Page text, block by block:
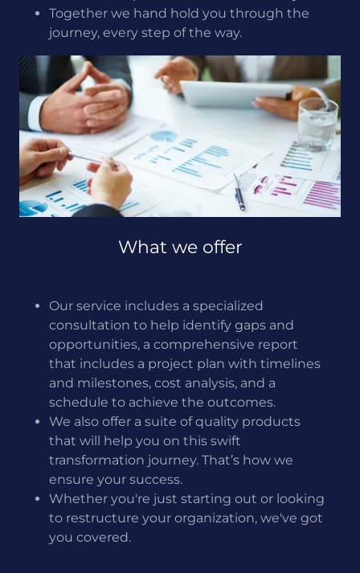
Together we hand hold you through the
journey, every step of the way.
What we offer
Our service includes a specialized
consultation to help identify gaps and
opportunities, a comprehensive report
that includes a project plan with timelines
and milestones, cost analysis, and a
schedule to achieve the outcomes.
We also offer a suite of quality products
that will help you on this swift
transformation journey. That’s how we
ensure your success.
Whether you're just starting out or looking
to restructure your organization, we've got
you covered.